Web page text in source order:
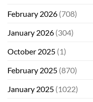
February 2026 (708)
January 2026 (304)
October 2025 (1)
February 2025 (870)
January 2025 (1022)